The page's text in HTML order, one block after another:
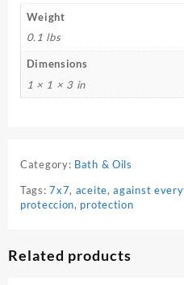
Weight
0.1 lbs
Dimensions
1 × 1 × 3 in
Category: Bath & Oils
Tags:7x7, aceite,against
proteccion, protection
Related products